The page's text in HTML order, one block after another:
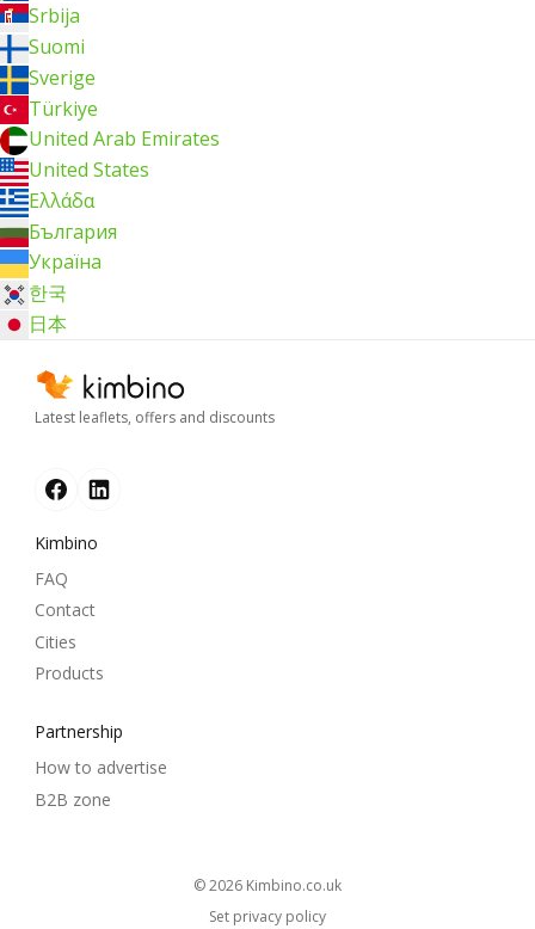
Srbija
Suomi
Sverige
Türkiye
United Arab Emirates
United States
Ελλάδα
България
Україна
한국
日本
Latest leaflets, offers and discounts
Kimbino
FAQ
Contact
Cities
Products
Partnership
How to advertise
B2B zone
© 2026
kimbino.co.uk
Set privacy policy